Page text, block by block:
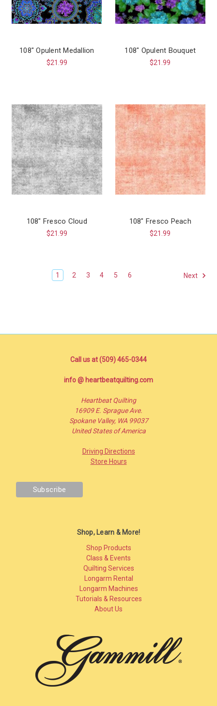
108" Opulent Medallion
$21.99
108" Opulent Bouquet
$21.99
108" Fresco Cloud
$21.99
108" Fresco Peach
$21.99
1 2 3 4 5 6 Next
Call us at (509) 465-0344
info @ heartbeatquilting.com
Heartbeat Quilting
16909 E. Sprague Ave.
Spokane Valley, WA 99037
United States of America
Driving Directions
Store Hours
Shop, Learn & More!
Shop Products
Class & Events
Quilting Services
Longarm Rental
Longarm Machines
Tutorials & Resources
About Us